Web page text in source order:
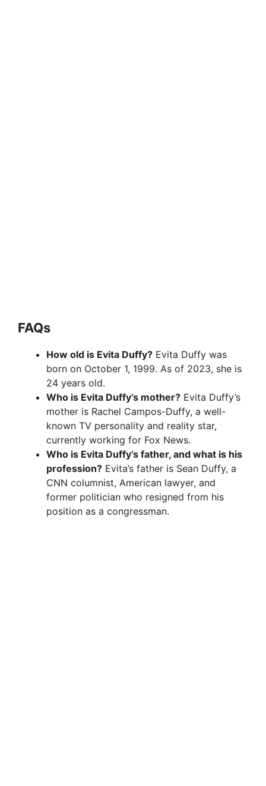
FAQs
How old is Evita Duffy? Evita Duffy was
born on October 1, 1999. As of 2023, she is
24 years old.
Who is Evita Duffy’s mother? Evita Duffy’s
mother is Rachel Campos-Duffy, a well-
known TV personality and reality star,
currently working for Fox News.
Who is Evita Duffy’s father, and what is his
profession? Evita’s father is Sean Duffy, a
CNN columnist, American lawyer, and
former politician who resigned from his
position as a congressman.